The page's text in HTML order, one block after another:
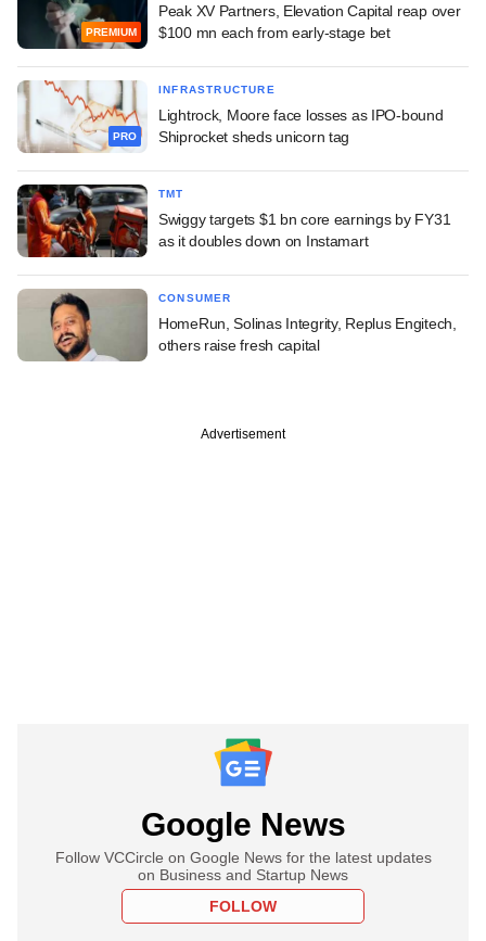
PREMIUM
Peak XV Partners, Elevation Capital reap over
$100 mn each from early-stage bet
PRO
INFRASTRUCTURE
Lightrock, Moore face losses as IPO-bound
Shiprocket sheds unicorn tag
TMT
Swiggy targets $1 bn core earnings by FY31
as it doubles down on Instamart
CONSUMER
HomeRun, Solinas Integrity, Replus Engitech,
others raise fresh capital
Advertisement
Google News
Follow VCCircle on Google News for the latest updates
on Business and Startup News
FOLLOW